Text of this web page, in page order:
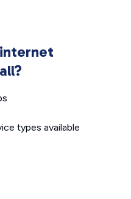
types available